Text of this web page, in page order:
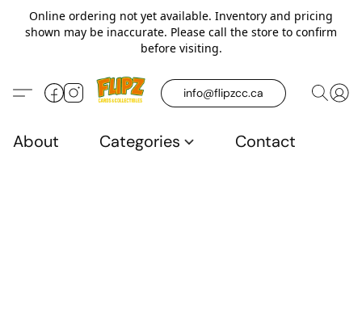
Online ordering not yet available. Inventory and pricing
shown may be inaccurate. Please call the store to confirm
before visiting.
info@flipzcc.ca
About Categories Contact